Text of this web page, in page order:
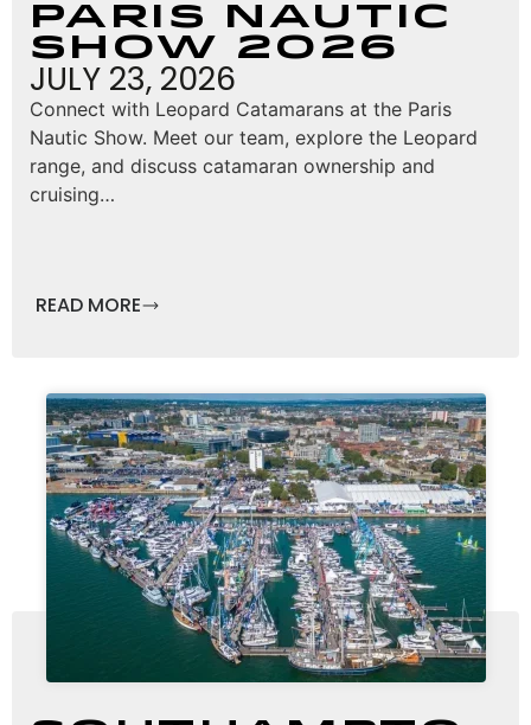
Paris Nautic
Show 2026
JULY 23, 2026
Connect with Leopard Catamarans at the Paris
Nautic Show. Meet our team, explore the Leopard
range, and discuss catamaran ownership and
cruising…
READ MORE